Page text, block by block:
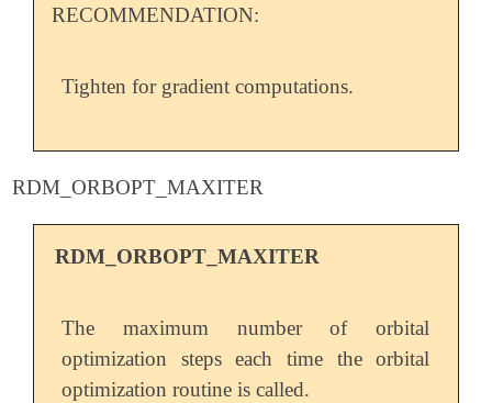
RECOMMENDATION:
Tighten for gradient computations.
RDM_ORBOPT_MAXITER
RDM_ORBOPT_MAXITER
The maximum number of orbital
optimization steps each time the orbital
optimization routine is called.